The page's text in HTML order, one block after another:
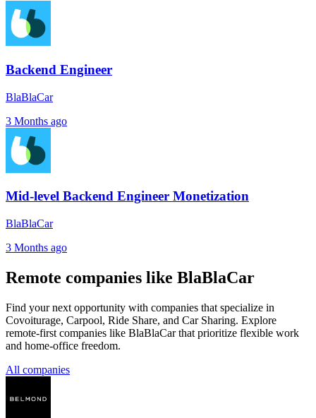
Backend Engineer
BlaBlaCar
3 Months ago
Mid-level Backend Engineer Monetization
BlaBlaCar
3 Months ago
Remote companies like BlaBlaCar
Find your next opportunity with companies that specialize in
Covoiturage, Carpool, Ride Share, and Car Sharing. Explore
remote-first companies like BlaBlaCar that prioritize flexible work
and home-office freedom.
All companies